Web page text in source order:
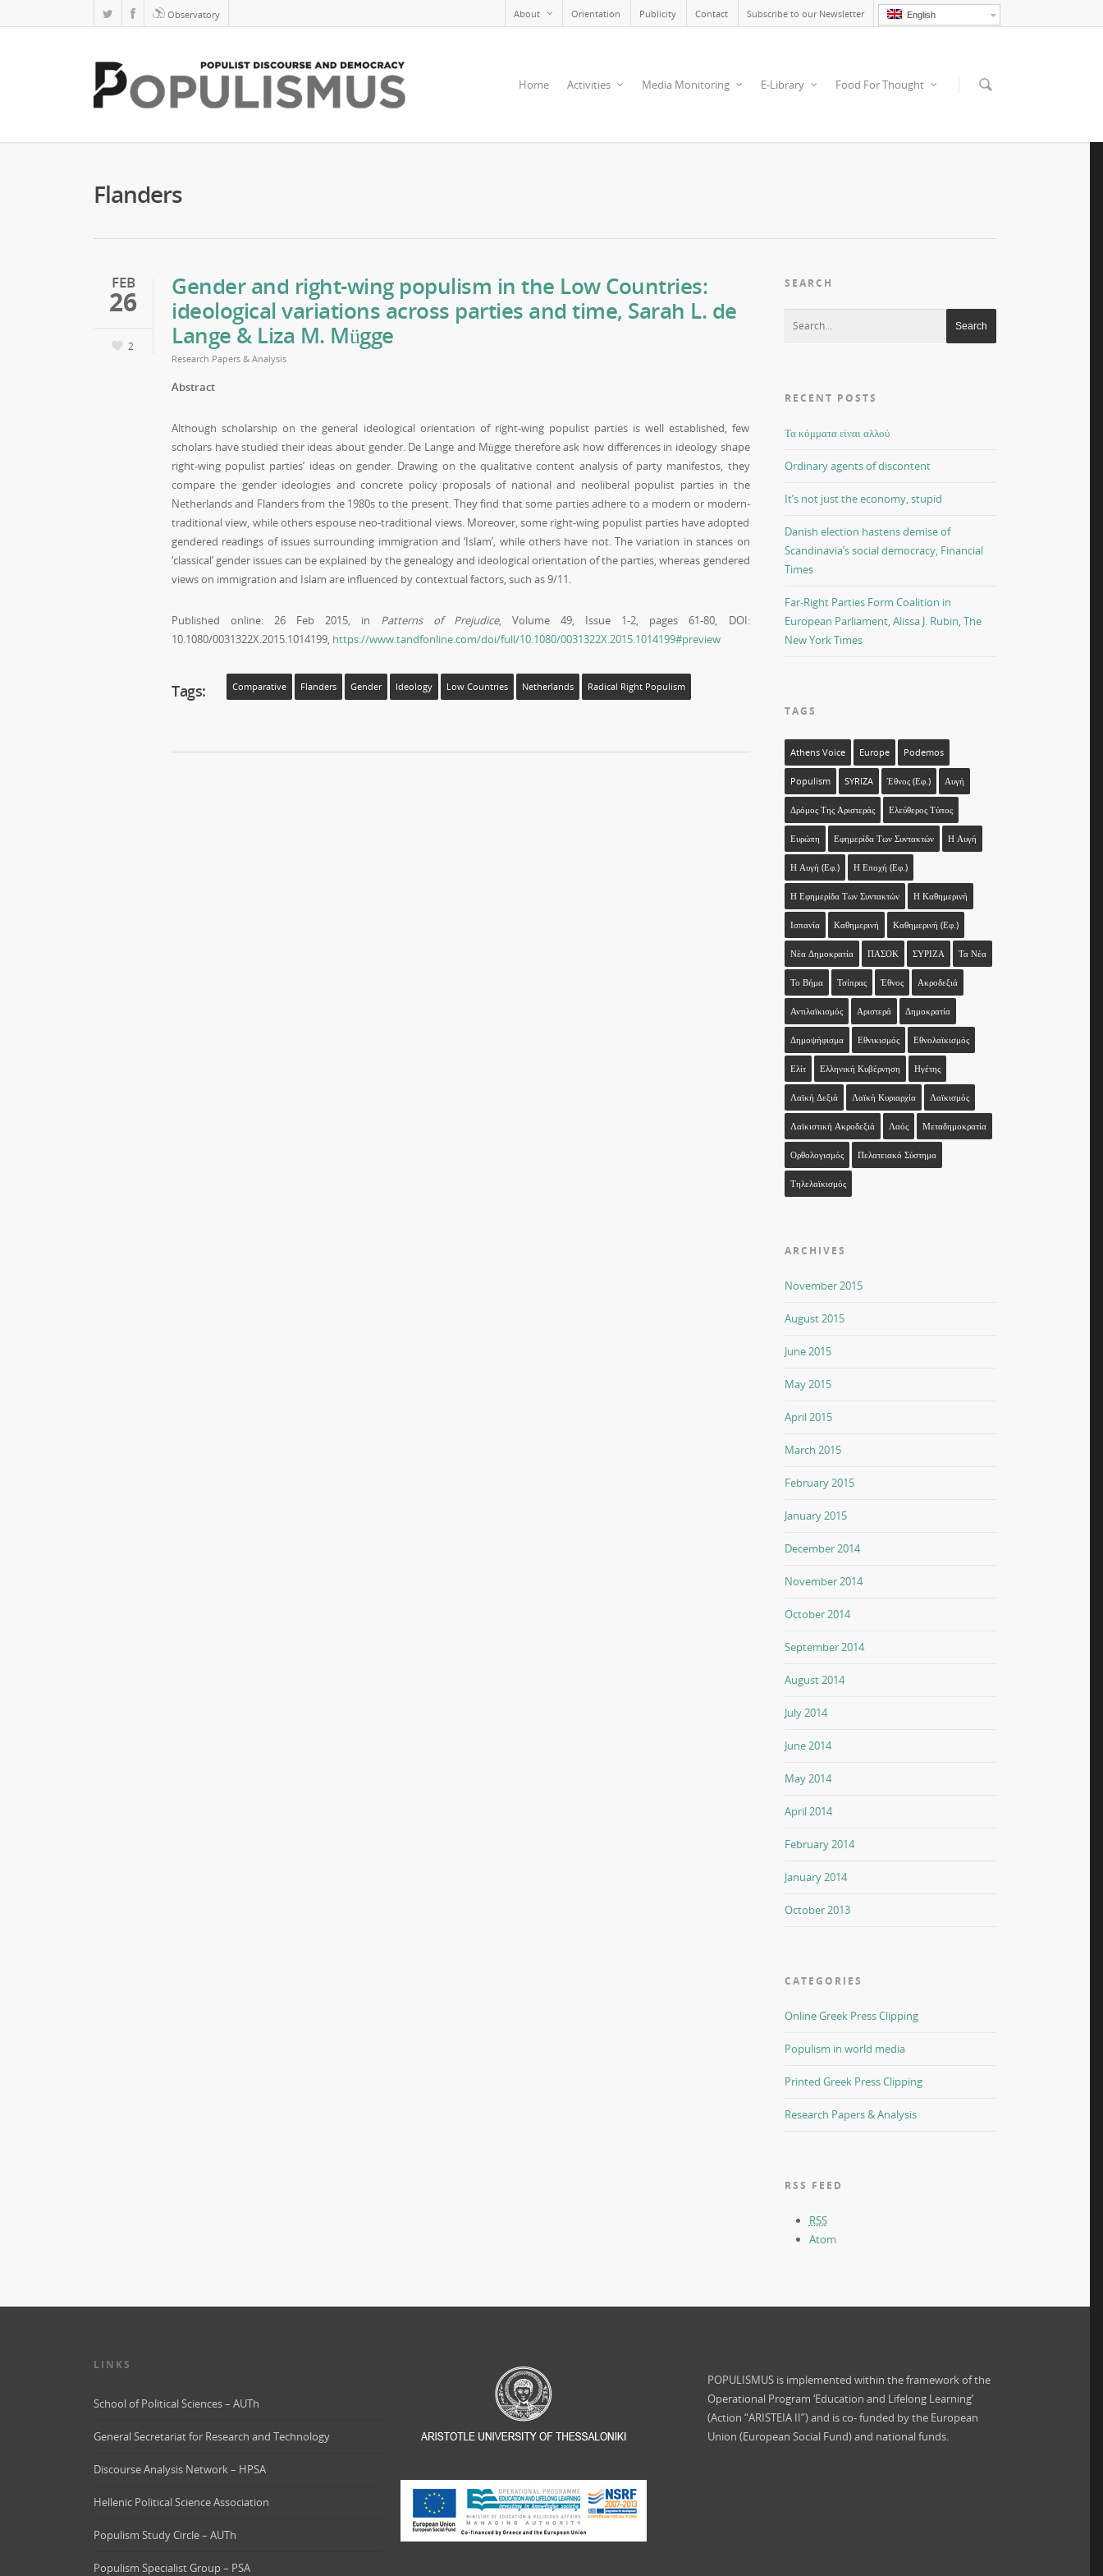
Observatory English
About Orientation Publicity Contact Subscribe to our Newsletter
Home Activities Media Monitoring E-Library Food For Thought
Flanders
FEB
26
2
Gender and right-wing populism in the Low Countries:
ideological variations across parties and time, Sarah L. de
Lange & Liza M. Mügge
Research Papers & Analysis
Abstract
Although scholarship on the general ideological orientation of right-wing populist parties is well established, few
scholars have studied their ideas about gender. De Lange and Mügge therefore ask how differences in ideology shape
right-wing populist parties’ ideas on gender. Drawing on the qualitative content analysis of party manifestos, they
compare the gender ideologies and concrete policy proposals of national and neoliberal populist parties in the
Netherlands and Flanders from the 1980s to the present. They find that some parties adhere to a modern or modern-
traditional view, while others espouse neo-traditional views. Moreover, some right-wing populist parties have adopted
gendered readings of issues surrounding immigration and ‘Islam’, while others have not. The variation in stances on
‘classical’ gender issues can be explained by the genealogy and ideological orientation of the parties, whereas gendered
views on immigration and Islam are influenced by contextual factors, such as 9/11.
Published online: 26 Feb 2015, in Patterns of Prejudice, Volume 49, Issue 1-2, pages 61-80, DOI:
10.1080/0031322X.2015.1014199, https://www.tandfonline.com/doi/full/10.1080/0031322X.2015.1014199#preview
Tags: Comparative Flanders Gender Ideology Low Countries Netherlands Radical Right Populism
SEARCH
RECENT POSTS
Τα κόμματα είναι αλλού
Ordinary agents of discontent
It’s not just the economy, stupid
Danish election hastens demise of
Scandinavia’s social democracy, Financial
Times
Far-Right Parties Form Coalition in
European Parliament, Alissa J. Rubin, The
New York Times
TAGS
Athens Voice Europe Podemos
Populism SYRIZA Έθνος (εφ.) Αυγή
Δρόμος Της Αριστεράς Ελεύθερος Τύπος
Ευρώπη Εφημερίδα Των Συντακτών Η Αυγή
Η Αυγή (εφ.) Η Εποχή (εφ.)
Η Εφημερίδα Των Συντακτών Η Καθημερινή
Ισπανία Καθημερινή Καθημερινή (εφ.)
Νέα Δημοκρατία ΠΑΣΟΚ ΣΥΡΙΖΑ Τα Νέα
Το Βήμα Τσίπρας Έθνος Ακροδεξιά
Αντιλαϊκισμός Αριστερά Δημοκρατία
Δημοψήφισμα Εθνικισμός Εθνολαϊκισμός
Ελίτ Ελληνική Κυβέρνηση Ηγέτης
Λαϊκή Δεξιά Λαϊκή Κυριαρχία Λαϊκισμός
Λαϊκιστική Ακροδεξιά Λαός Μεταδημοκρατία
Ορθολογισμός Πελατειακό Σύστημα
Τηλελαϊκισμός
ARCHIVES
November 2015
August 2015
June 2015
May 2015
April 2015
March 2015
February 2015
January 2015
December 2014
November 2014
October 2014
September 2014
August 2014
July 2014
June 2014
May 2014
April 2014
February 2014
January 2014
October 2013
CATEGORIES
Online Greek Press Clipping
Populism in world media
Printed Greek Press Clipping
Research Papers & Analysis
RSS FEED
RSS
Atom
LINKS
School of Political Sciences – AUTh
General Secretariat for Research and Technology
Discourse Analysis Network – HPSA
Hellenic Political Science Association
Populism Study Circle – AUTh
Populism Specialist Group – PSA
POPULISMUS is implemented within the framework of the
Operational Program ‘Education and Lifelong Learning’
(Action “ARISTEIA II”) and is co- funded by the European
Union (European Social Fund) and national funds.